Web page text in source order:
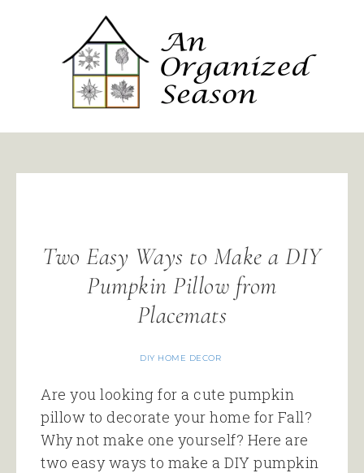
Two Easy Ways to Make a DIY
Pumpkin Pillow from
Placemats
DIY HOME DECOR
Are you looking for a cute pumpkin
pillow to decorate your home for Fall?
Why not make one yourself? Here are
two easy ways to make a DIY pumpkin